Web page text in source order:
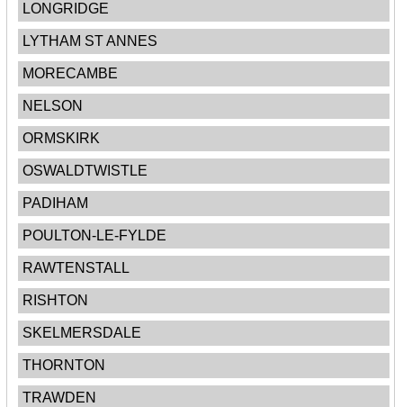
LONGRIDGE
LYTHAM ST ANNES
MORECAMBE
NELSON
ORMSKIRK
OSWALDTWISTLE
PADIHAM
POULTON-LE-FYLDE
RAWTENSTALL
RISHTON
SKELMERSDALE
THORNTON
TRAWDEN